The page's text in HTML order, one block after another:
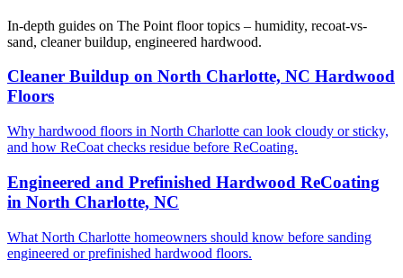
In-depth guides on The Point floor topics – humidity, recoat-vs-
sand, cleaner buildup, engineered hardwood.
Cleaner Buildup on North Charlotte, NC Hardwood
Floors
Why hardwood floors in North Charlotte can look cloudy or sticky,
and how ReCoat checks residue before ReCoating.
Engineered and Prefinished Hardwood ReCoating
in North Charlotte, NC
What North Charlotte homeowners should know before sanding
engineered or prefinished hardwood floors.